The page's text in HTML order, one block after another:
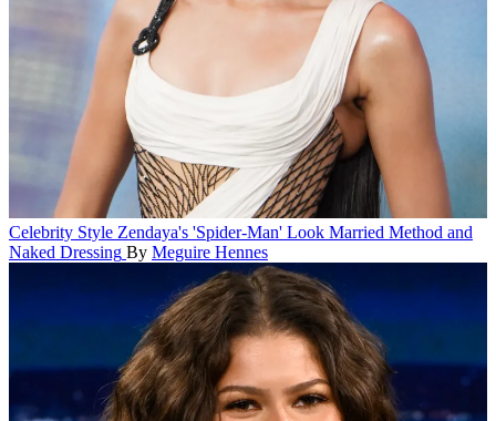
Celebrity Style Zendaya's 'Spider-Man' Look Married Method and
Naked Dressing By Meguire Hennes